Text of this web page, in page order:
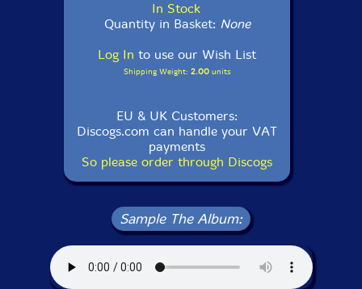
In Stock
Quantity in Basket: None
Log In to use our Wish List
Shipping Weight: 2.00units
EU & UK Customers:
Discogs.com can handle your VAT
payments
So please order through Discogs
Sample The Album: